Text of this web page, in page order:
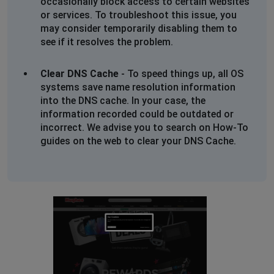
or services. To troubleshoot this issue, you
may consider temporarily disabling them to
see if it resolves the problem.
Clear DNS Cache - To speed things up, all OS
systems save name resolution information
into the DNS cache. In your case, the
information recorded could be outdated or
incorrect. We advise you to search on How-To
guides on the web to clear your DNS Cache.